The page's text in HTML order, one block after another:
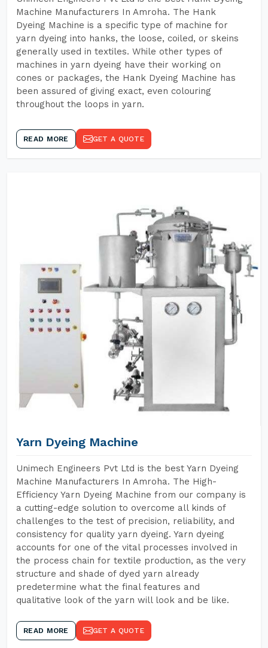
Machine Manufacturers In Amroha. The Hank
Dyeing Machine is a specific type of machine for
yarn dyeing into hanks, the loose, coiled, or skeins
generally used in textiles. While other types of
machines in yarn dyeing have their working on
cones or packages, the Hank Dyeing Machine has
been assured of giving exact, even colouring
throughout the loops in yarn.
READ MORE GET A QUOTE
Yarn Dyeing Machine
Unimech Engineers Pvt Ltd is the best Yarn Dyeing
Machine Manufacturers In Amroha. The High-
Efficiency Yarn Dyeing Machine from our company is
a cutting-edge solution to overcome all kinds of
challenges to the test of precision, reliability, and
consistency for quality yarn dyeing. Yarn dyeing
accounts for one of the vital processes involved in
the process chain for textile production, as the very
structure and shade of dyed yarn already
predetermine what the final features and
qualitative look of the yarn will look and be like.
READ MORE GET A QUOTE